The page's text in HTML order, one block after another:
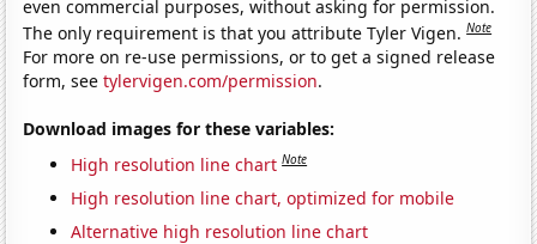
even commercial purposes, without asking for permission.
The only requirement is that you attribute Tyler Vigen.Note
For more on re-use permissions, or to get a signed release
form, seetylervigen.com/permission.
Download images for these variables:
High resolution line chart Note
High resolution line chart, optimized for mobile
Alternative high resolution line chart